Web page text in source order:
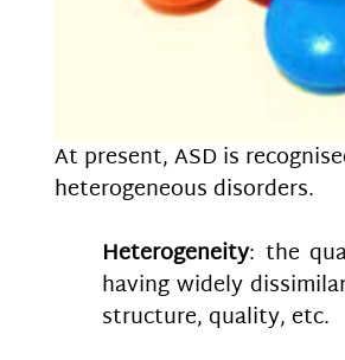
At present, ASD is
heterogeneous disorders.
Heterogeneity: the
having widely
structure, quality, etc.